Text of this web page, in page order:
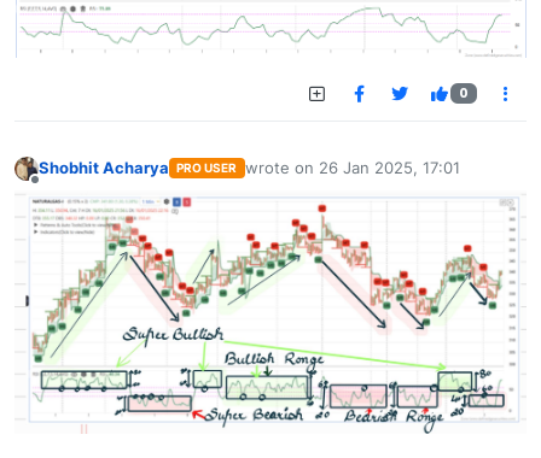
0
Shobhit Acharya PRO USER wrote on 26 Jan 2025, 17:01
last edited by